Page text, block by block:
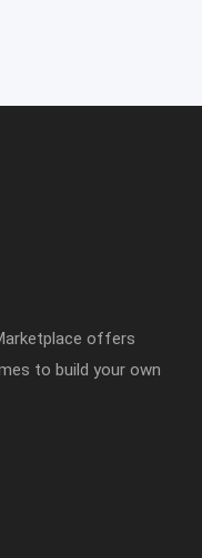
offers
to build your own